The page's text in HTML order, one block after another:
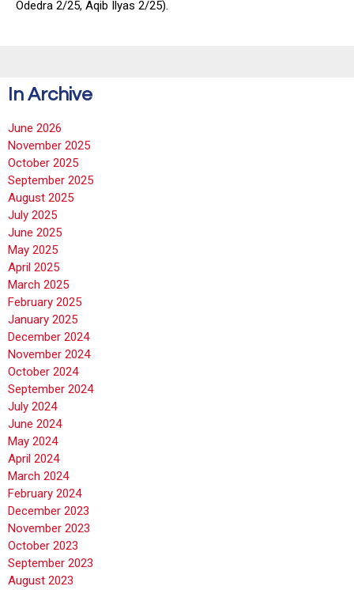
Odedra 2/25, Aqib Ilyas 2/25).
In Archive
June 2026
November 2025
October 2025
September 2025
August 2025
July 2025
June 2025
May 2025
April 2025
March 2025
February 2025
January 2025
December 2024
November 2024
October 2024
September 2024
July 2024
June 2024
May 2024
April 2024
March 2024
February 2024
December 2023
November 2023
October 2023
September 2023
August 2023